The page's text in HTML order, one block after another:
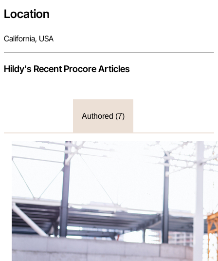
Location
California, USA
Hildy's Recent Procore Articles
Authored (7)